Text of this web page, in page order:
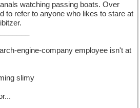
watching passing boats. Over
to refer to anyone who likes to stare at
engine-company employee isn't at
slimy